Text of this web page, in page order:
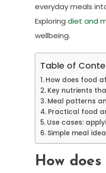
everyday meals
Exploring diet and
wellbeing.
Table of
How does food
Key nutrients
Meal patterns
Practical food
Use cases:
Simple meal
How